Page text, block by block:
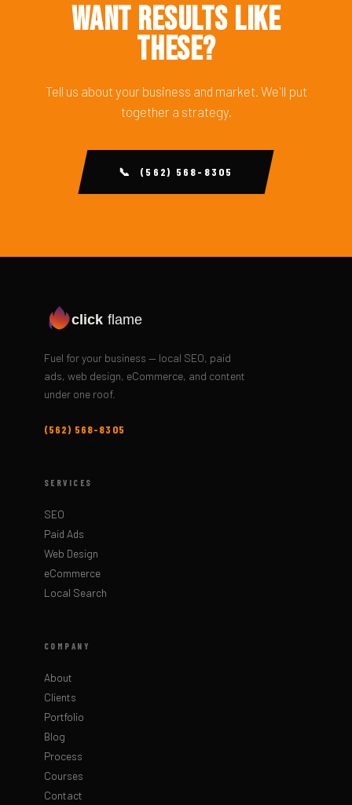
Want Results Like
These?
Tell us about your business and market. We'll put
together a strategy.
📞 (562) 568-8305
click flame
Fuel for your business — local SEO, paid
ads, web design, eCommerce, and content
under one roof.
(562) 568-8305
SERVICES
SEO
Paid Ads
Web Design
eCommerce
Local Search
COMPANY
About
Clients
Portfolio
Blog
Process
Courses
Contact